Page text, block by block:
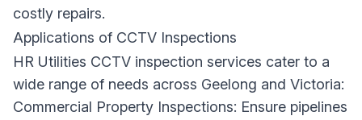
costly repairs.
Applications of CCTV Inspections
HR Utilities CCTV inspection services cater to a
wide range of needs across Geelong and Victoria:
Commercial Property Inspections: Ensure pipelines